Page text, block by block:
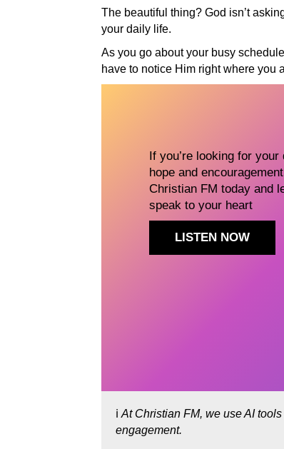
The beautiful thing? God isn’t
your daily life.
As you go about your busy
have to notice Him right where you
If you’re looking for
hope and
Christian FM today and
speak to your heart
LISTEN NOW
ℹ️ At Christian FM, we use AI
engagement.